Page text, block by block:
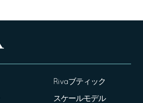
Rivaブティック
スケールモデル